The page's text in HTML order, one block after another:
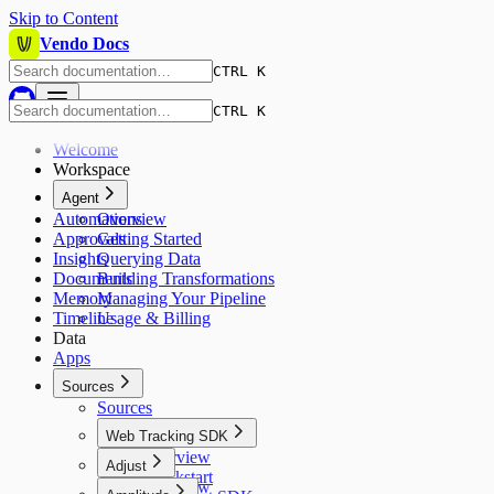
Skip to Content
Vendo Docs
CTRL K
CTRL K
Welcome
Workspace
Agent
Overview
Getting Started
Querying Data
Building Transformations
Managing Your Pipeline
Usage & Billing
Automations
Approvals
Insights
Documents
Memory
Timeline
Data
Apps
Sources
Sources
Web Tracking SDK
Overview
Quickstart
Adjust
Overview